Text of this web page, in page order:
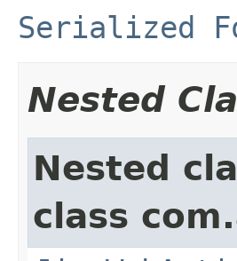
Serialized
Nested
Nested
class